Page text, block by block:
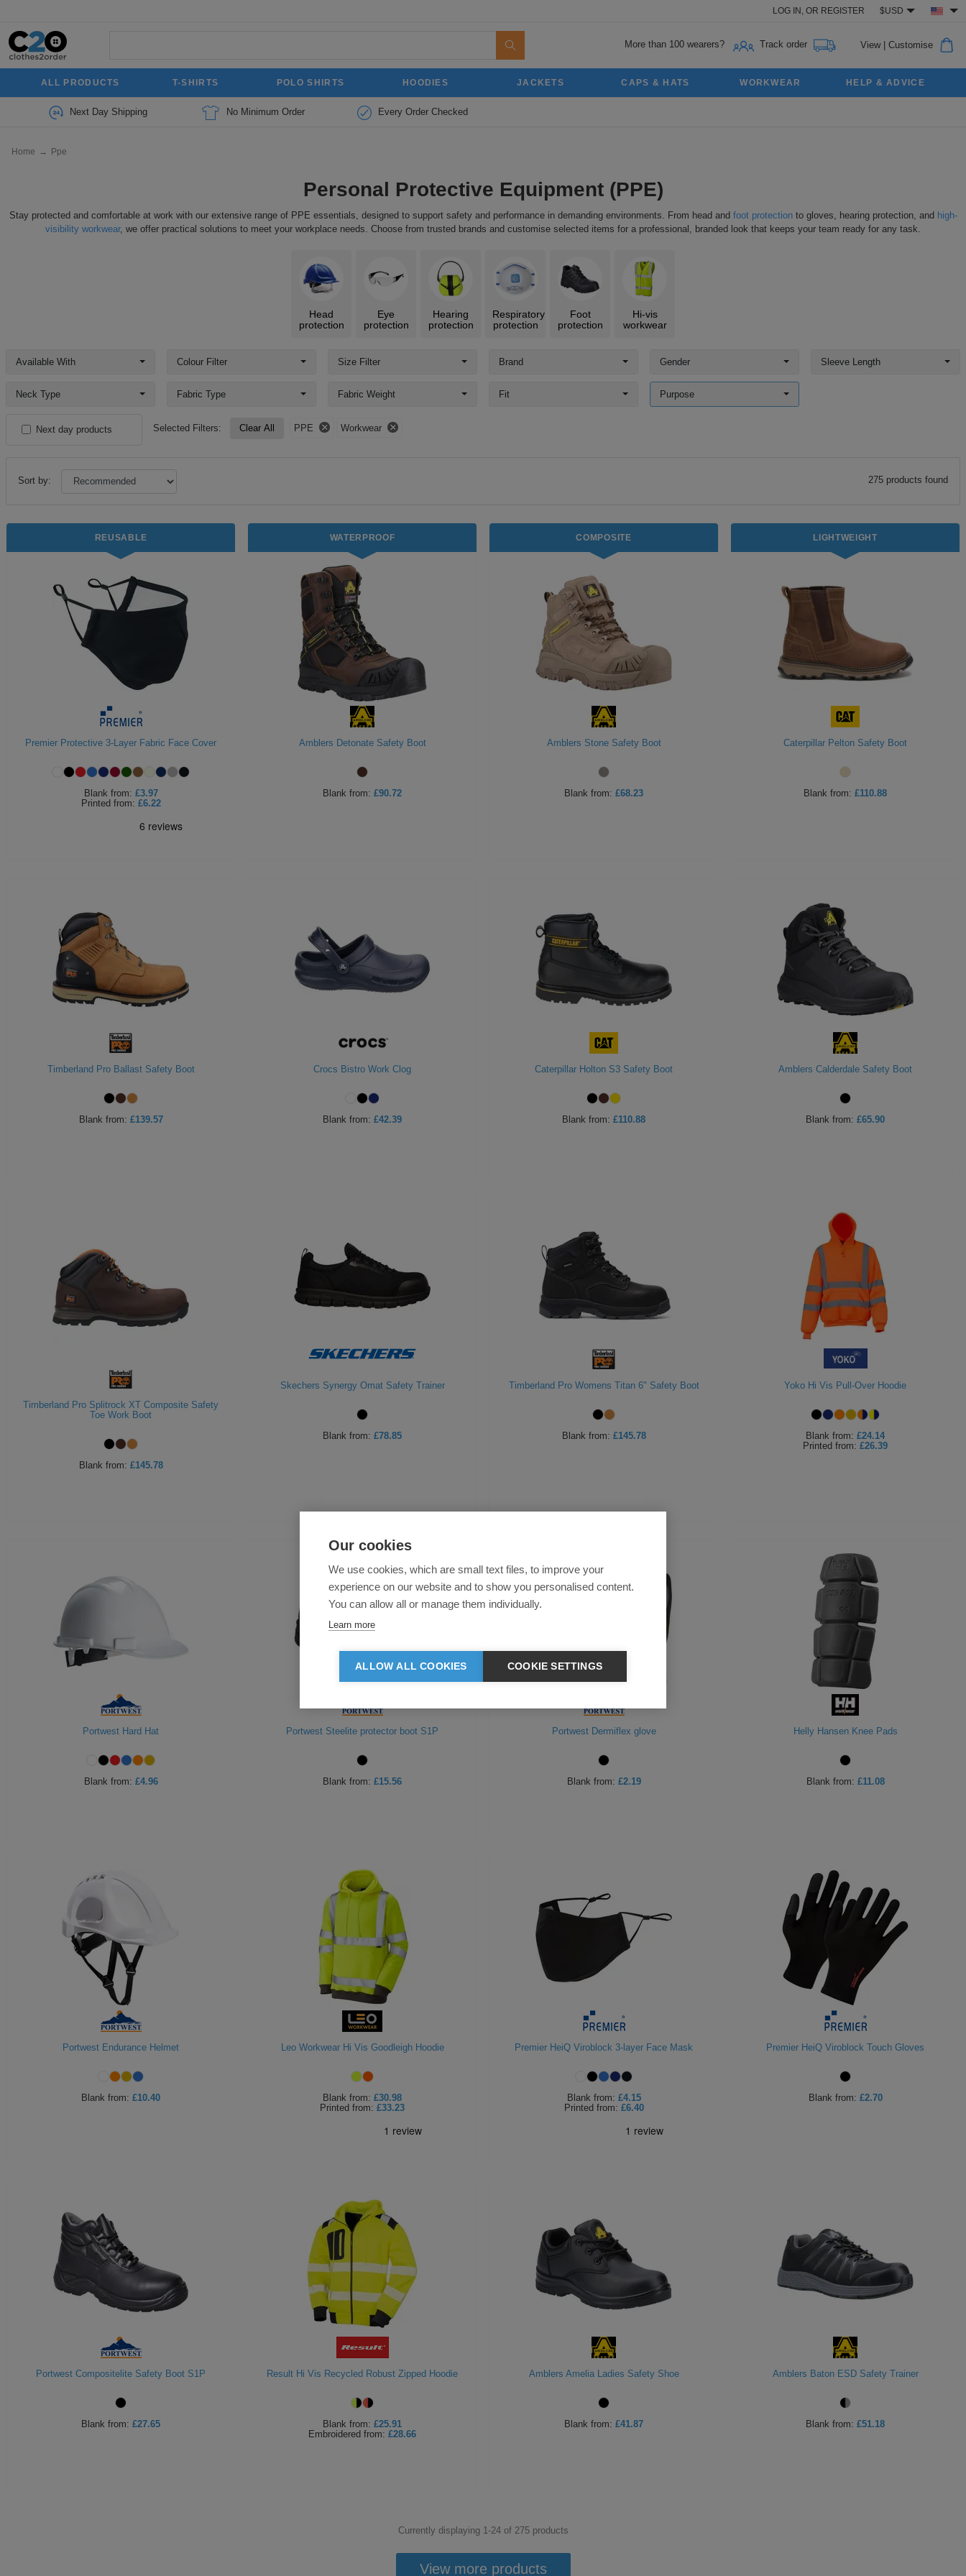
LOG IN, OR REGISTER $USD
More than 100 wearers? Track order View| Customise
ALL PRODUCTS T-SHIRTS POLO SHIRTS HOODIES JACKETS CAPS & HATS WORKWEAR HELP & ADVICE
Next Day Shipping No Minimum Order Every Order Checked
Home → Ppe
Personal Protective Equipment (PPE)
Stay protected and comfortable at work with our extensive range of PPE essentials, designed to support safety and performance in demanding environments. From head and foot protectionto gloves, hearing protection, and high-
visibility workwear, we offer practical solutions to meet your workplace needs. Choose from trusted brands and customise selected items for a professional, branded look that keeps your team ready for any task.
Head
protection
Eye
protection
Hearing
protection
Respiratory
protection
Foot
protection
Hi-vis
workwear
Available With Colour Filter Size Filter Brand Gender Sleeve Length
Neck Type Fabric Type Fabric Weight Fit Purpose
Next day products Selected Filters: Clear All PPE Workwear
Sort by: 275 products found
REUSABLE
Premier Protective 3-Layer Fabric Face Cover
Blank from: £3.97
Printed from: £6.22
WATERPROOF
Amblers Detonate Safety Boot
Blank from: £90.72
COMPOSITE
Amblers Stone Safety Boot
Blank from: £68.23
LIGHTWEIGHT
Caterpillar Pelton Safety Boot
Blank from: £110.88
Timberland Pro Ballast Safety Boot
Blank from: £139.57
Crocs Bistro Work Clog
Blank from: £42.39
Caterpillar Holton S3 Safety Boot
Blank from: £110.88
Amblers Calderdale Safety Boot
Blank from: £65.90
Timberland Pro Splitrock XT Composite Safety
Toe Work Boot
Blank from: £145.78
Skechers Synergy Omat Safety Trainer
Blank from: £78.85
Timberland Pro Womens Titan 6" Safety Boot
Blank from: £145.78
Yoko Hi Vis Pull-Over Hoodie
Blank from: £24.14
Printed from: £26.39
Portwest Hard Hat
Blank from: £4.96
Portwest Steelite protector boot S1P
Blank from: £15.56
Portwest Dermiflex glove
Blank from: £2.19
Helly Hansen Knee Pads
Blank from: £11.08
Portwest Endurance Helmet
Blank from: £10.40
Leo Workwear Hi Vis Goodleigh Hoodie
Blank from: £30.98
Printed from: £33.23
Premier HeiQ Viroblock 3-layer Face Mask
Blank from: £4.15
Printed from: £6.40
Premier HeiQ Viroblock Touch Gloves
Blank from: £2.70
Portwest Compositelite Safety Boot S1P
Blank from: £27.65
Result Hi Vis Recycled Robust Zipped Hoodie
Blank from: £25.91
Embroidered from: £28.66
Amblers Amelia Ladies Safety Shoe
Blank from: £41.87
Amblers Baton ESD Safety Trainer
Blank from: £51.18
Currently displaying 1-24of 275products
View more products
Our cookies
We use cookies, which are small text files, to improve your
experience on our website and to show you personalised content.
You can allow all or manage them individually.
Learn more
ALLOW ALL COOKIES COOKIE SETTINGS